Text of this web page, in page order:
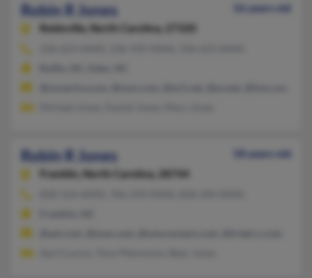
Robin R Jones
56 years old
Reidsville,
North Carolina, 27320
Robin R Jones
58 years old
Franklin,
North Carolina, 28744